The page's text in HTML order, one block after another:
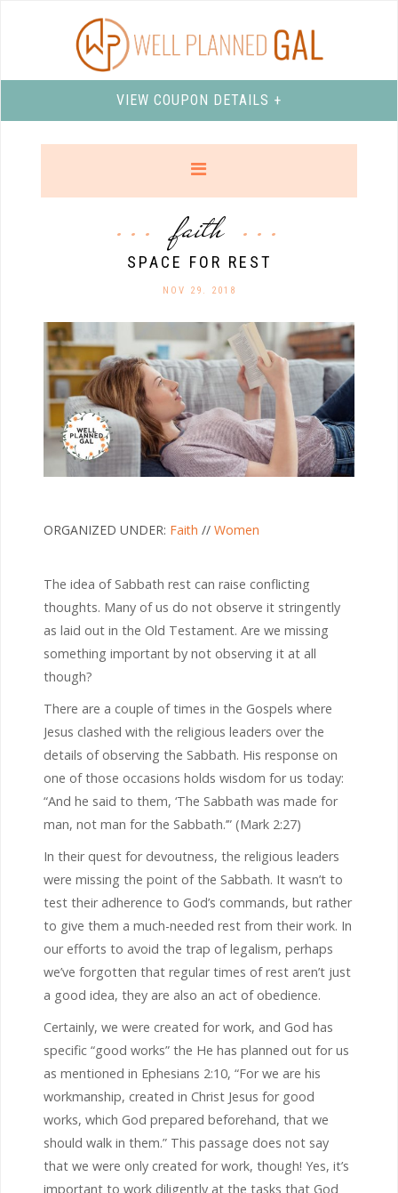
VIEW COUPON DETAILS +
faith
SPACE FOR REST
NOV 29. 2018
ORGANIZED UNDER: Faith // Women
The idea of Sabbath rest can raise conflicting
thoughts. Many of us do not observe it stringently
as laid out in the Old Testament. Are we missing
something important by not observing it at all
though?
There are a couple of times in the Gospels where
Jesus clashed with the religious leaders over the
details of observing the Sabbath. His response on
one of those occasions holds wisdom for us today:
“And he said to them, ‘The Sabbath was made for
man, not man for the Sabbath.’” (Mark 2:27)
In their quest for devoutness, the religious leaders
were missing the point of the Sabbath. It wasn’t to
test their adherence to God’s commands, but rather
to give them a much-needed rest from their work. In
our efforts to avoid the trap of legalism, perhaps
we’ve forgotten that regular times of rest aren’t just
a good idea, they are also an act of obedience.
Certainly, we were created for work, and God has
specific “good works” the He has planned out for us
as mentioned in Ephesians 2:10, “For we are his
workmanship, created in Christ Jesus for good
works, which God prepared beforehand, that we
should walk in them.” This passage does not say
that we were only created for work, though! Yes, it’s
important to work diligently at the tasks that God